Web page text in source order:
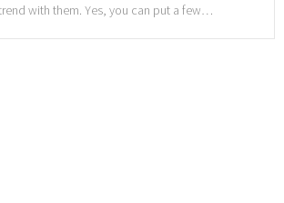
with them. Yes, you can put a few…